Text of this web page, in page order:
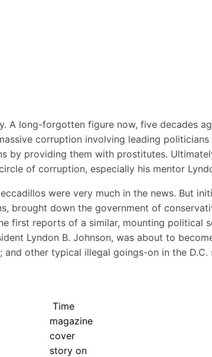
A long-forgotten figure now, five decades
corruption involving leading
providing them with prostitutes.
of corruption, especially his mentor
were very much in the news. But
brought down the government of
first reports of a similar, mounting political
Lyndon B. Johnson, was about to
other typical illegal goings-on in the
Time
magazine
cover
story on